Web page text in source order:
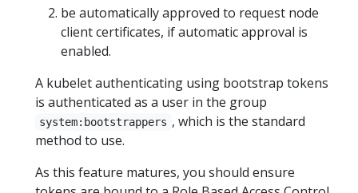
be automatically approved to request node
client certificates, if automatic approval is
enabled.
A kubelet authenticating using bootstrap tokens
is authenticated as a user in the group
system:bootstrappers , which is the standard
method to use.
As this feature matures, you should ensure